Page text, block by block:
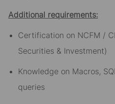
Additional requirements:
Certification on NCFM /
Securities & Investment)
Knowledge on Macros,
queries